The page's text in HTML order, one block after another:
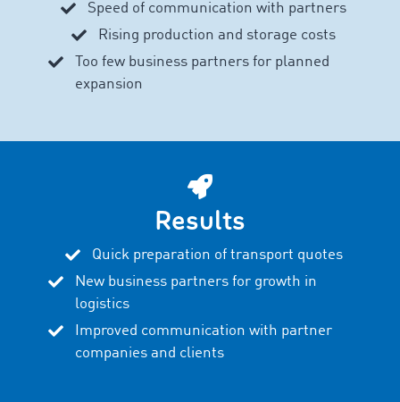
Speed of communication with partners
Rising production and storage costs
Too few business partners for planned
expansion
Results
Quick preparation of transport quotes
New business partners for growth in
logistics
Improved communication with partner
companies and clients